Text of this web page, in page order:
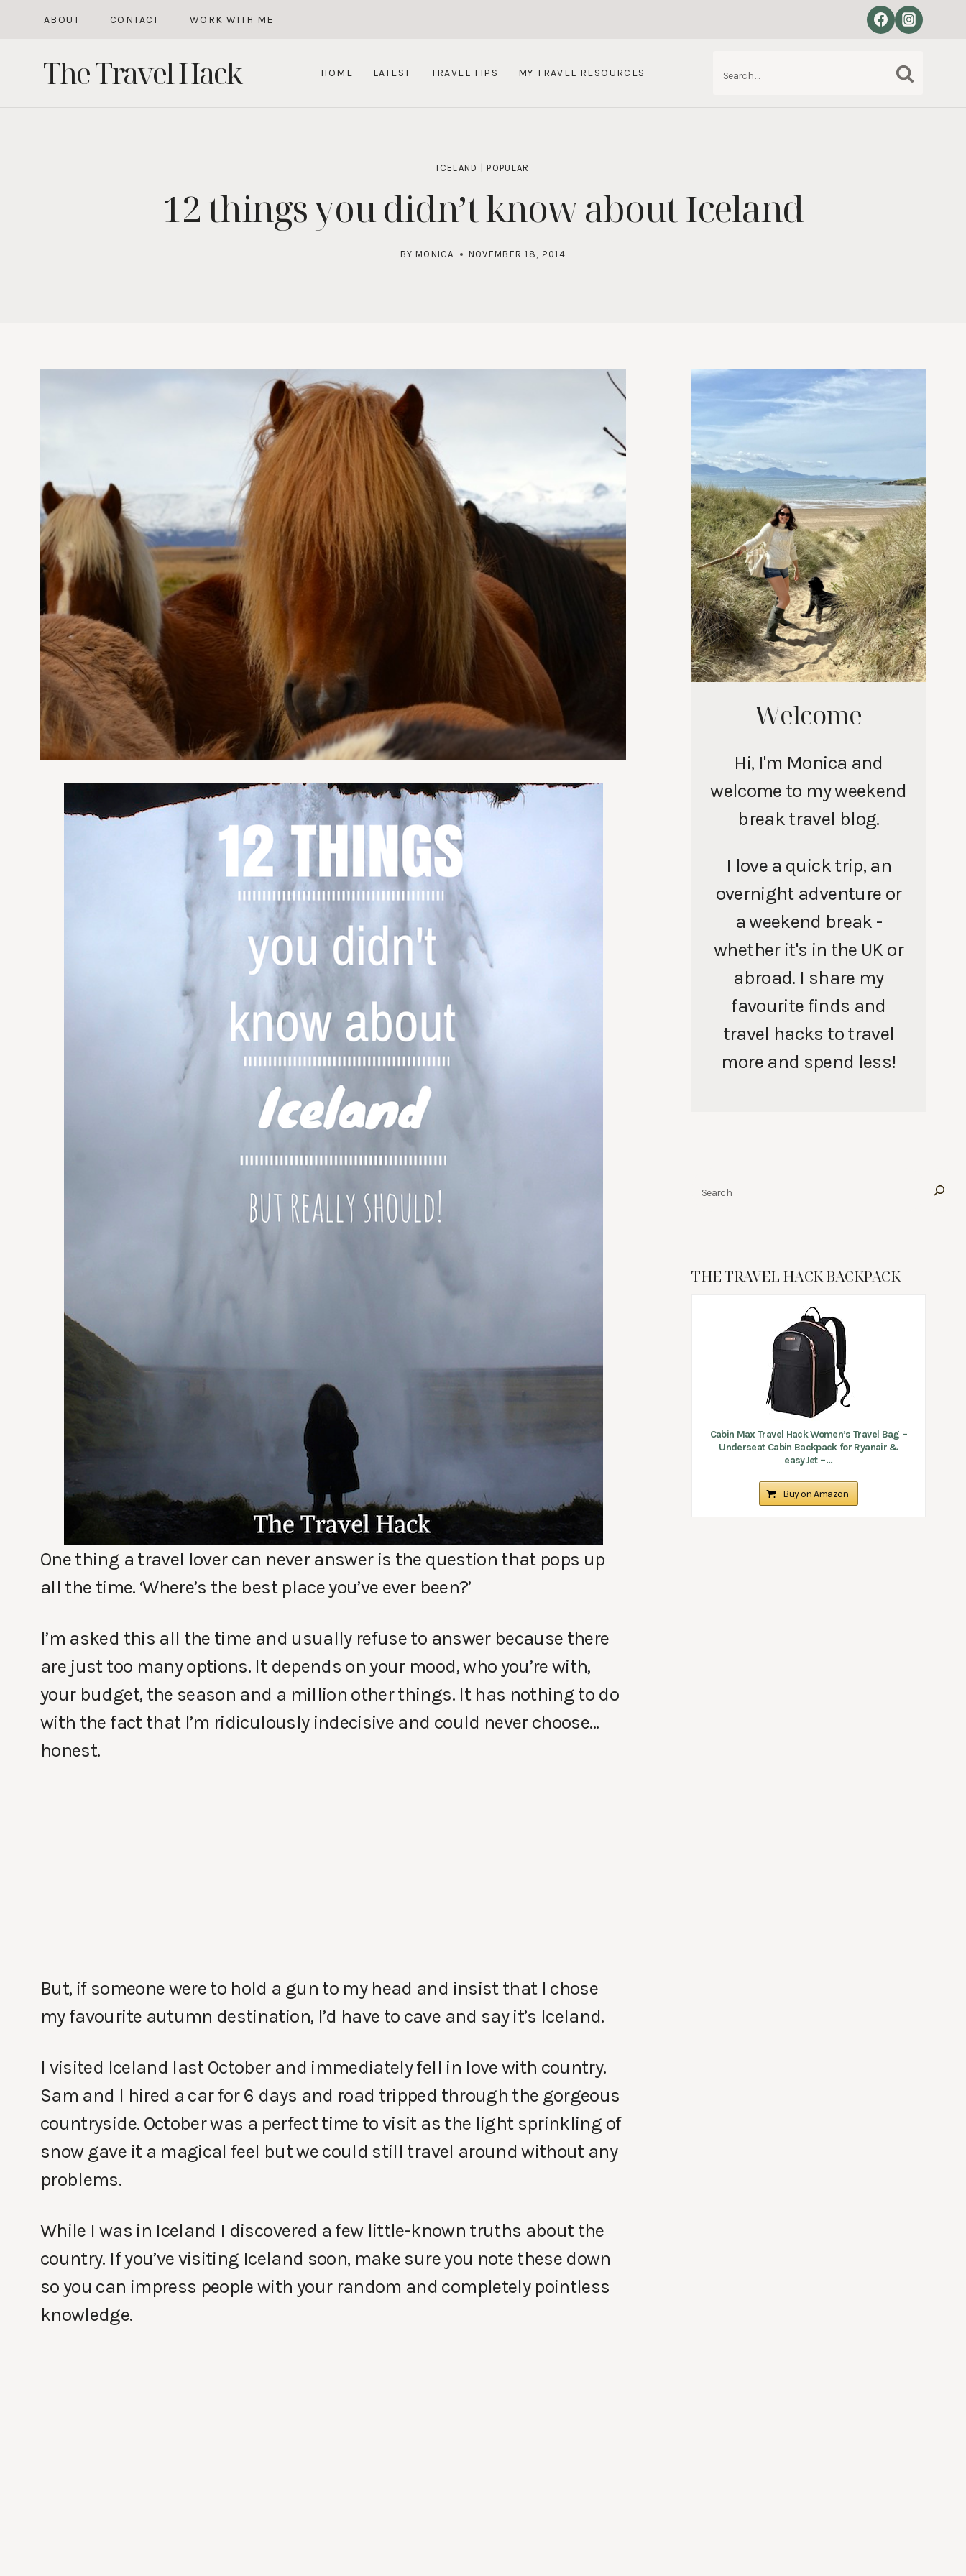
content
ABOUT CONTACT WORK WITH ME
The Travel Hack HOME LATEST TRAVEL TIPS MY TRAVEL RESOURCES
ICELAND POPULAR
12 things you didn’t know about Iceland
BY MONICA NOVEMBER 18, 2014
One thing a travel lover can never answer is the question that pops up
all the time. ‘Where’s the best place you’ve ever been?’
I’m asked this all the time and usually refuse to answer because there
are just too many options. It depends on your mood, who you’re with,
your budget, the season and a million other things. It has nothing to do
with the fact that I’m ridiculously indecisive and could never choose…
honest.
But, if someone were to hold a gun to my head and insist that I chose
my favourite autumn destination, I’d have to cave and say it’s Iceland.
I visited Iceland last October and immediately fell in love with country.
Sam and I hired a car for 6 days and road tripped through the gorgeous
countryside. October was a perfect time to visit as the light sprinkling of
snow gave it a magical feel but we could still travel around without any
problems.
While I was in Iceland I discovered a few little-known truths about the
country. If you’ve visiting Iceland soon, make sure you note these down
so you can impress people with your random and completely pointless
knowledge.
Welcome
Hi, I'm Monica and
welcome to my weekend
break travel blog.
I love a quick trip, an
overnight adventure or
a weekend break -
whether it's in the UK or
abroad. I share my
favourite finds and
travel hacks to travel
more and spend less!
THE TRAVEL HACK BACKPACK
Cabin Max Travel Hack Women’s Travel Bag –
Underseat Cabin Backpack for Ryanair &
easyJet –...
Buy on Amazon